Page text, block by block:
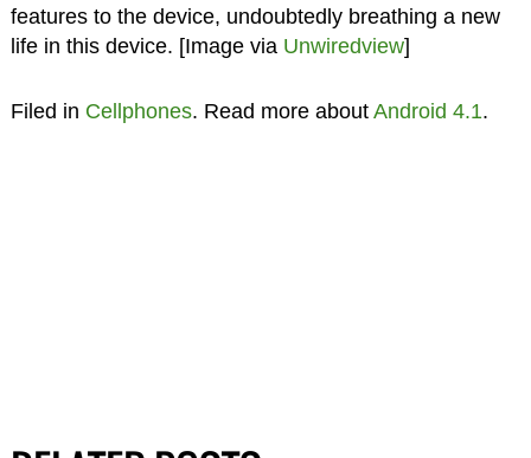
features to the device, undoubtedly breathing a new
life in this device. [Image via Unwiredview]
Filed in Cellphones. Read more about Android 4.1.